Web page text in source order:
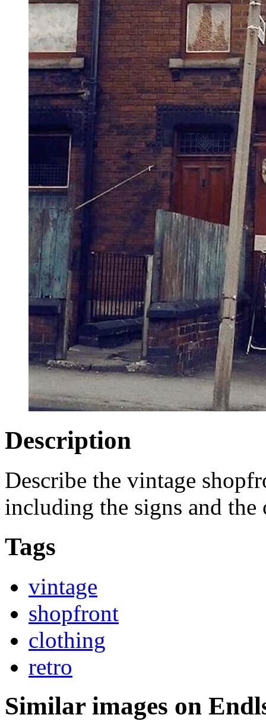
Description
Describe the vintage
including the signs and the
Tags
vintage
shopfront
clothing
retro
Similar images on